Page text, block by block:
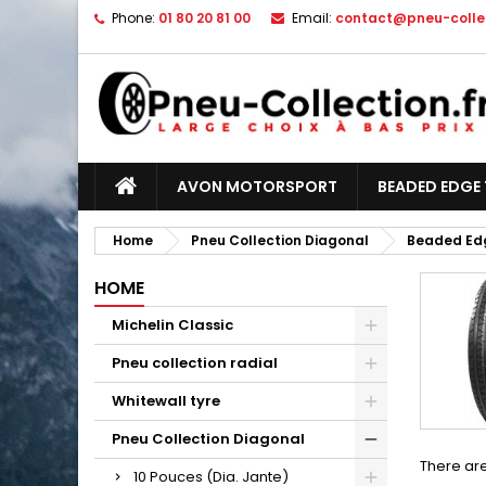
Phone: 01 80 20 81 00 Email: contact@pneu-
AVON MOTORSPORT BEADED EDGE
Home Pneu Collection Diagonal Beaded
HOME
Michelin Classic
Pneu collection radial
Whitewall tyre
Pneu Collection Diagonal
10 Pouces (Dia. Jante)
There